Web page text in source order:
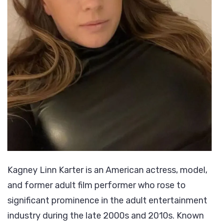
Kagney Linn Karter is an American actress, model,
and former adult film performer who rose to
significant prominence in the adult entertainment
industry during the late 2000s and 2010s. Known